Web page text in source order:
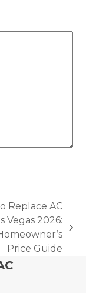
Replace AC
Vegas 2026:
Price Guide